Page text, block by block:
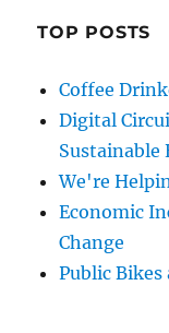
TOP POSTS
Coffee
Digital
Sustainable
We're
Economic
Change
Public Bikes